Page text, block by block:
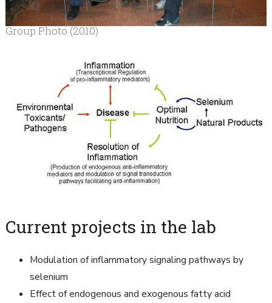
Group Photo (2010)
Current projects in the lab
Modulation of inflammatory signaling pathways by
selenium
Effect of endogenous and exogenous fatty acid